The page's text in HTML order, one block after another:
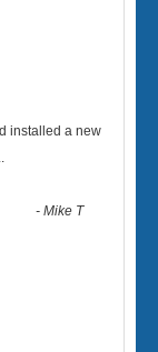
installed a new
-Mike T